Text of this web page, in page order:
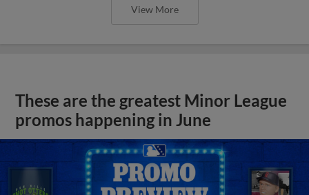
View More
These are the greatest Minor League
promos happening in June